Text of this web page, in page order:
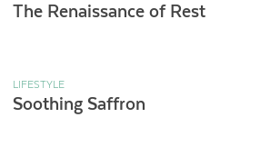
The Renaissance of Rest
LIFESTYLE
Soothing Saffron